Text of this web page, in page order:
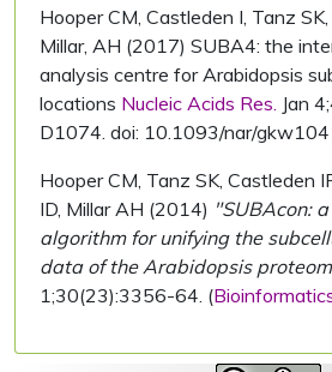
Hooper CM, Castleden I, Tanz
Millar, AH (2017) SUBA4: the
analysis centre for Arabidopsis
locations Nucleic Acids Res. Jan
D1074. doi: 10.1093/nar/
Hooper CM, Tanz SK, Castleden
ID, Millar AH (2014) "SUBAcon:
algorithm for unifying the
data of the Arabidopsis
1;30(23):3356-64. (